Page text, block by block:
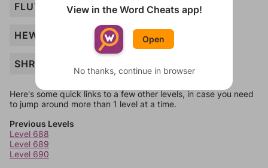
FLUTE
HEW
SHREW
Here's some quick links to a few other levels, in case you need
to jump around more than 1 level at a time.
Previous Levels
Level 688
Level 689
Level 690
View in the Word Cheats app!
Open
No thanks, continue in browser